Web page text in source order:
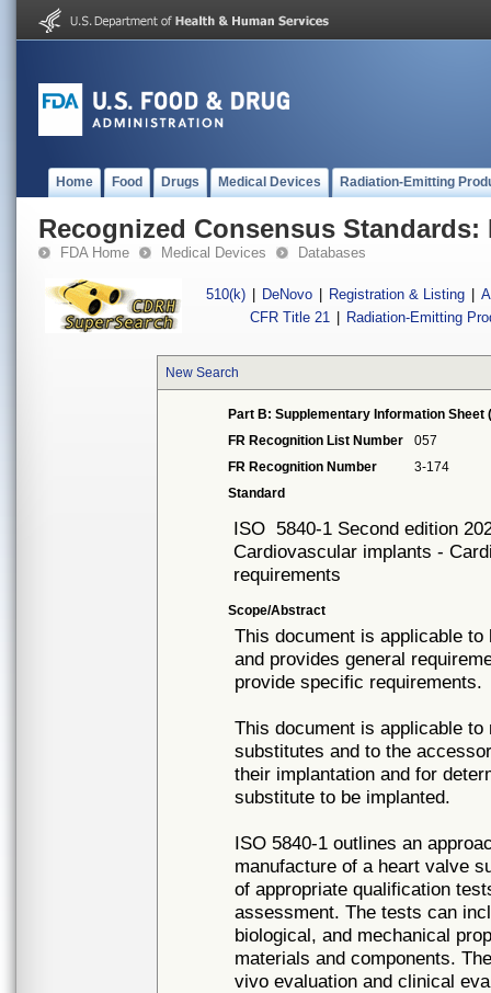
Home Food Drugs Medical Devices Radiation-Emitting
Recognized Consensus Standards:
FDA Home Medical Devices Databases
510(k) DeNovo Registration & Listing
CFR Title 21
Radiation-Emitting
New Search
Part B: Supplementary Information Sheet
FR Recognition List Number
057
FR Recognition Number
3-174
Standard
ISO 5840-1 Second edition
Cardiovascular implants -
requirements
Scope/Abstract
This document is applicable
and provides general
provide specific requirements.
This document is applicable
substitutes and to the
their implantation and for
substitute to be implanted.
ISO 5840-1 outlines an
manufacture of a heart valve
of appropriate qualification
assessment. The tests can
biological, and mechanical
materials and components.
vivo evaluation and clinical